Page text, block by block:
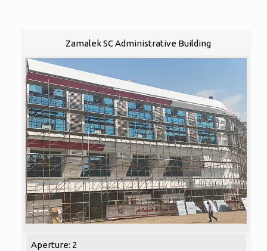
Zamalek SC Administrative Building
Aperture: 2